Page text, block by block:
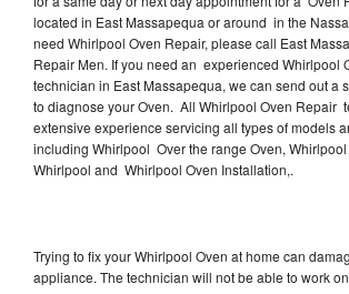
located in East Massapequa or around in the
need Whirlpool Oven Repair, please call East
Repair Men. If you need an experienced Whirlpool
technician in East Massapequa, we can send out a
to diagnose your Oven. All Whirlpool Oven Repair
extensive experience servicing all types of models
including Whirlpool Over the range Oven,
Whirlpool and Whirlpool Oven Installation,.
Trying to fix your Whirlpool Oven at home can
appliance. The technician will not be able to work